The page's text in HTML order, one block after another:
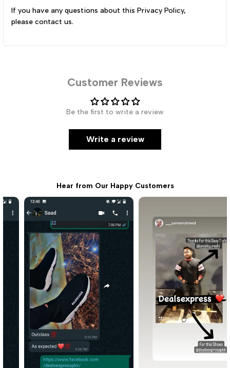
If you have any questions about this Privacy Policy,
please contact us.
Customer Reviews
Be the first to write a review
Write a review
Hear from Our Happy Customers